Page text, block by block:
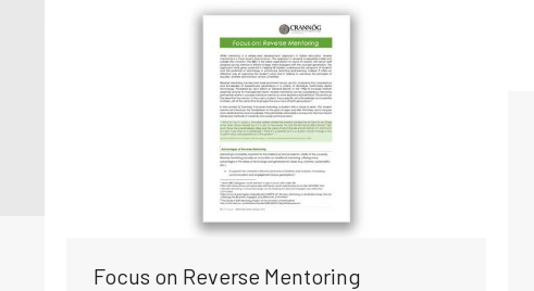
Focus on Reverse Mentoring